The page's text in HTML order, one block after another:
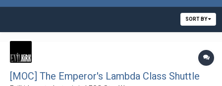
SORT BY
[MOC] The Emperor's Lambda Class Shuttle